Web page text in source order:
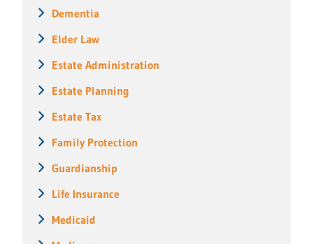
Dementia
Elder Law
Estate Administration
Estate Planning
Estate Tax
Family Protection
Guardianship
Life Insurance
Medicaid